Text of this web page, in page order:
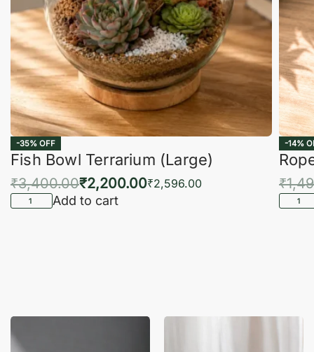
-35% OFF
Fish Bowl Terrarium (Large)
₹3,400.00₹2,200.00₹2,596.00
Add to cart
-14%
₹